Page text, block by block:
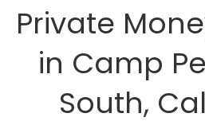
Private
in Camp
South,